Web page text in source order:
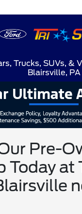
Trucks, SUVs, &
Blairsville, PA
Pre-
Today at